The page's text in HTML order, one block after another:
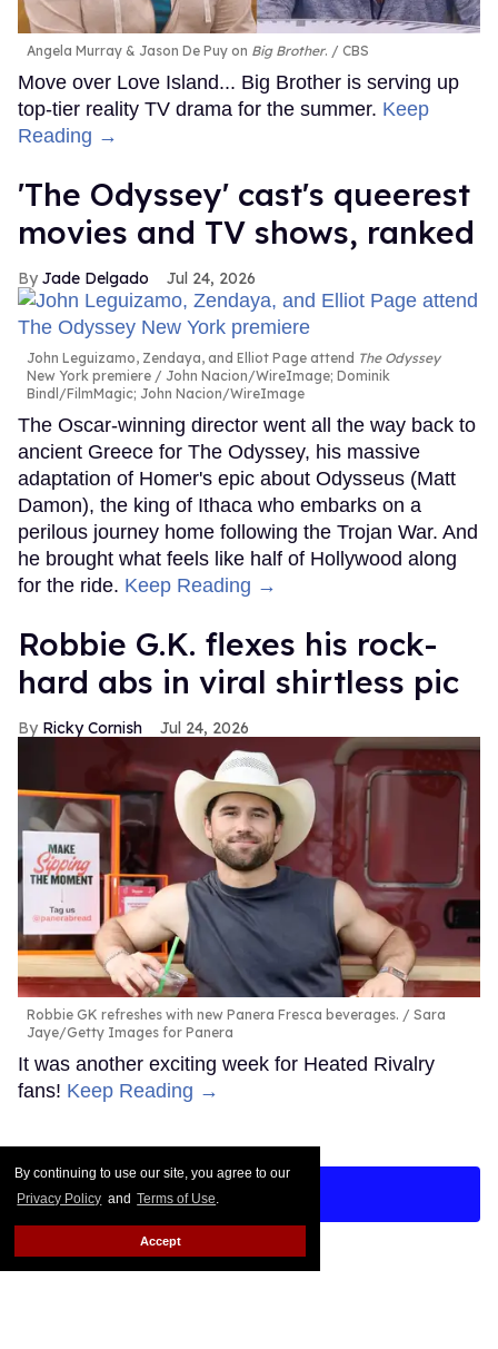
By continuing to use our site, you agree to our
Privacy Policy and Terms of Use.
Accept
Angela Murray & Jason De Puy on Big Brother. CBS
Move over Love Island... Big Brother is serving up
top-tier reality TV drama for the summer. Keep
Reading →
'The Odyssey' cast's queerest
movies and TV shows, ranked
Jade Delgado Jul 24, 2026
John Leguizamo, Zendaya, and Elliot Page attend The Odyssey
New York premiere
John Nacion/WireImage; Dominik
Bindl/FilmMagic; John Nacion/WireImage
The Oscar-winning director went all the way back to
ancient Greece for The Odyssey, his massive
adaptation of Homer's epic about Odysseus (Matt
Damon), the king of Ithaca who embarks on a
perilous journey home following the Trojan War. And
he brought what feels like half of Hollywood along
for the ride. Keep Reading →
Robbie G.K. flexes his rock-
hard abs in viral shirtless pic
Ricky Cornish Jul 24, 2026
Robbie GK refreshes with new Panera Fresca beverages.
Sara
Jaye/Getty Images for Panera
It was another exciting week for Heated Rivalry
fans! Keep Reading →
LOAD MORE